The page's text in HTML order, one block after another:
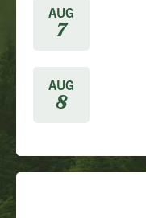
AUG
7
AUG
8